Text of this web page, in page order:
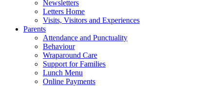
Newsletters
Letters Home
Visits, Visitors and Experiences
Parents
Attendance and Punctuality
Behaviour
Wraparound Care
Support for Families
Lunch Menu
Online Payments